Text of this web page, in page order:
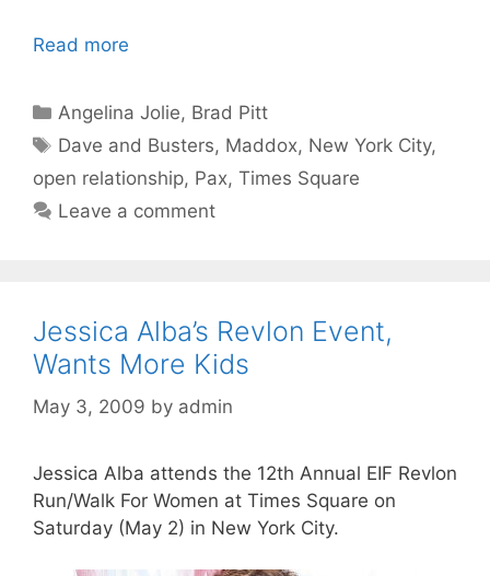
Read more
Categories
Angelina Jolie, Brad Pitt
Tags
Dave and Busters, Maddox, New York City,
open relationship, Pax, Times Square
Leave a comment
Jessica Alba’s Revlon Event,
Wants More Kids
May 3, 2009 by admin
Jessica Alba attends the 12th Annual EIF Revlon
Run/Walk For Women at Times Square on
Saturday (May 2) in New York City.